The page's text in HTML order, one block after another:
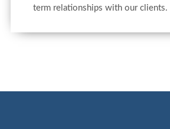
term relationships with our clients.